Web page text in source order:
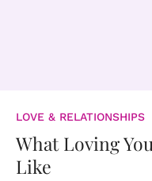
LOVE & RELATIONSHIPS
What Loving
Like